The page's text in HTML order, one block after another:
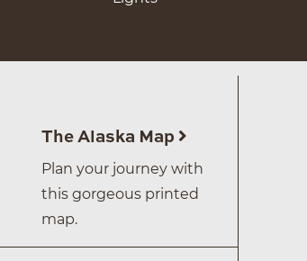
The Alaska Map
Plan your journey with
this gorgeous printed
map.